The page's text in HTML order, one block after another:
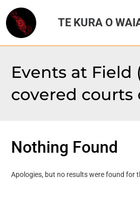
TE KURA O
Events at Field
covered courts
Nothing Found
Apologies, but no results were found for